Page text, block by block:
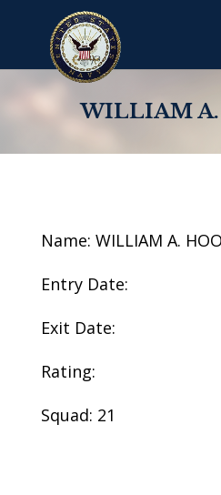
WILLIAM A.
Name: WILLIAM A.
Entry Date:
Exit Date:
Rating:
Squad: 21